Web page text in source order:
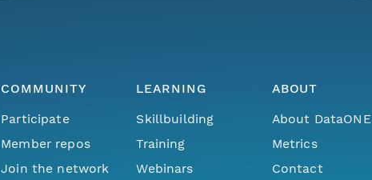
COMMUNITY
Participate
Member repos
Join the network
LEARNING
Skillbuilding
Training
Webinars
ABOUT
About DataONE
Metrics
Contact